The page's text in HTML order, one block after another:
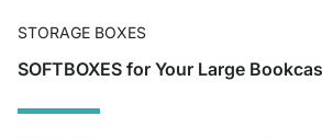
STORAGE BOXES
SOFTBOXES for Your Large